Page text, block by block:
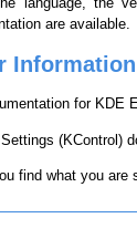
are available.
Information
for KDE
(KControl)
find what you